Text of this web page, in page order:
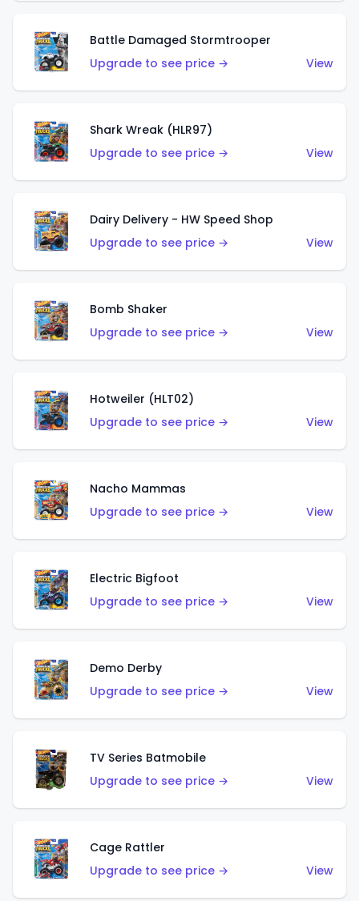
Battle Damaged Stormtrooper
Upgrade to see price →
View
Shark Wreak (HLR97)
Upgrade to see price →
View
Dairy Delivery - HW Speed Shop
Upgrade to see price →
View
Bomb Shaker
Upgrade to see price →
View
Hotweiler (HLT02)
Upgrade to see price →
View
Nacho Mammas
Upgrade to see price →
View
Electric Bigfoot
Upgrade to see price →
View
Demo Derby
Upgrade to see price →
View
TV Series Batmobile
Upgrade to see price →
View
Cage Rattler
Upgrade to see price →
View